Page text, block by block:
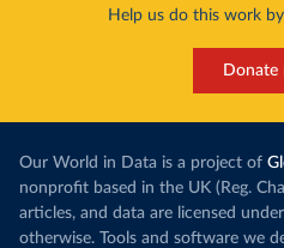
Help us do this work
Donate
Our World in Data is a project of
nonprofit based in the UK (Reg.
articles, and data are licensed under
otherwise. Tools and software we